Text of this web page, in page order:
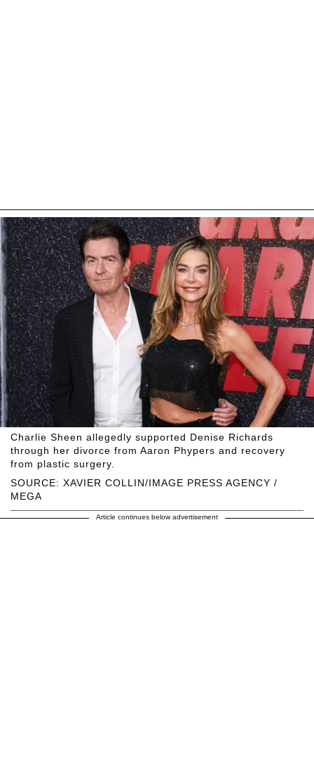
SOURCE: XAVIER COLLIN/IMAGE PRESS AGENCY /
MEGA
Charlie Sheen allegedly supported Denise Richards
through her divorce from Aaron Phypers and recovery
from plastic surgery.
Article continues below advertisement